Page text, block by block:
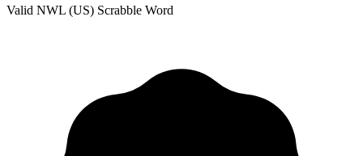
Valid NWL (US) Scrabble Word